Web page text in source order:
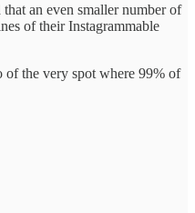
an even smaller number of
of their Instagrammable
of the very spot where 99% of